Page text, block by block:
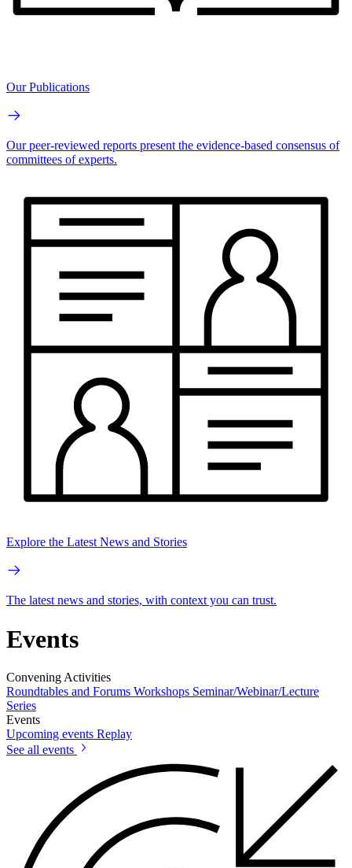
Our Publications
Our peer-reviewed reports present the evidence-based consensus of
committees of experts.
Explore the Latest News and Stories
The latest news and stories, with context you can trust.
Events
Convening Activities
Roundtables and Forums Workshops Seminar/Webinar/Lecture
Series
Events
Upcoming events Replay
See all events